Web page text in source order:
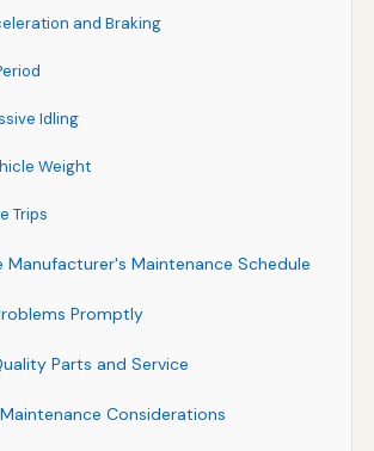
and Braking
Idling
Weight
Trips
Manufacturer's Maintenance Schedule
Promptly
Parts and Service
Considerations